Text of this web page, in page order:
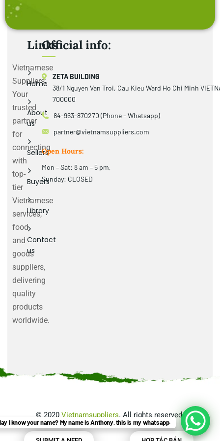
Vietnamese
Suppliers:
Your
trusted
partner
for
connecting
with
top-
tier
Vietnamese
services,
food
and
goods
suppliers,
delivering
quality
products
worldwide.
Links
Home
About
us
Sellers
Buyers
Library
Contact
us
Official info:
ZETA BUILDING
38/1 Nguyen Van Troi, Cau Kieu Ward Ho Chi Minh
700000
84-963-870270 (Phone - Whatsapp)
partner@vietnamsuppliers.com
Open Hours:
Mon – Sat: 8 am – 5 pm,
Sunday: CLOSED
© 2020 Vietnamsuppliers. All rights reserved.
I know your name? My name is Anthony, this is my whatsapp.